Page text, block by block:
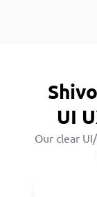
UI
Our clear